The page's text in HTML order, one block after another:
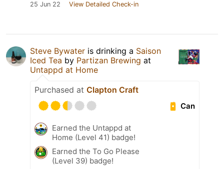
25 Jun 22 View Detailed Check-in
Steve Bywater is drinking a Saison
Iced Tea by Partizan Brewing at
Untappd at Home
Purchased at Clapton Craft
Can
Earned the Untappd at
Home (Level 41) badge!
Earned the To Go Please
(Level 39) badge!